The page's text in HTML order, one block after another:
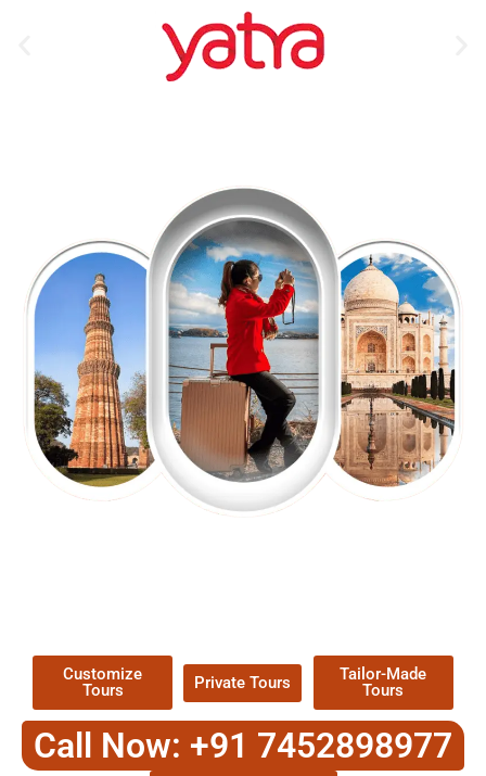
Customize
Tours
Private Tours
Tailor-Made
Tours
Call Now: +91 7452898977